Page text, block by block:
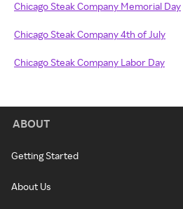
Chicago Steak Company Memorial Day
Chicago Steak Company 4th of July
Chicago Steak Company Labor Day
ABOUT
Getting Started
About Us